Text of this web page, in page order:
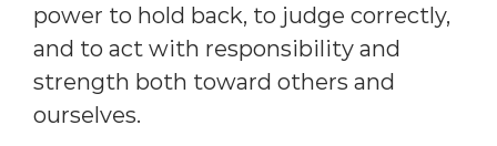
power to hold back, to judge correctly,
and to act with responsibility and
strength both toward others and
ourselves.